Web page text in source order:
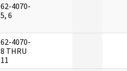
62-4070-
5, 6
62-4070-
8 THRU
11